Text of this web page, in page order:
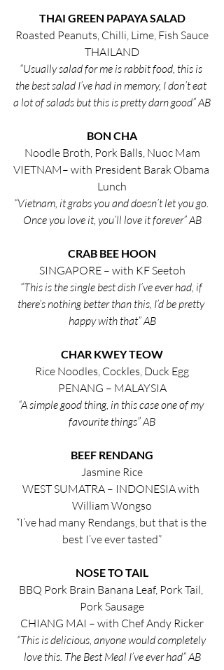
THAI GREEN PAPAYA SALAD
Roasted Peanuts, Chilli, Lime, Fish Sauce
THAILAND
“Usually salad for me is rabbit food, this is
the best salad I’ve had in memory, I don’t eat
a lot of salads but this is pretty darn good” AB
BON CHA
Noodle Broth, Pork Balls, Nuoc Mam
VIETNAM– with President Barak Obama
Lunch
“Vietnam, it grabs you and doesn’t let you go.
Once you love it, you’ll love it forever” AB
CRAB BEE HOON
SINGAPORE – with KF Seetoh
“This is the single best dish I’ve ever had, if
there’s nothing better than this, I’d be pretty
happy with that” AB
CHAR KWEY TEOW
Rice Noodles, Cockles, Duck Egg
PENANG – MALAYSIA
“A simple good thing, in this case one of my
favourite things” AB
BEEF RENDANG
Jasmine Rice
WEST SUMATRA – INDONESIA with
William Wongso
“I’ve had many Rendangs, but that is the
best I’ve ever tasted”
NOSE TO TAIL
BBQ Pork Brain Banana Leaf, Pork Tail,
Pork Sausage
CHIANG MAI – with Chef Andy Ricker
“This is delicious, anyone would completely
love this. The Best Meal I’ve ever had” AB